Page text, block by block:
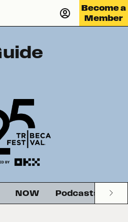
Become a
Member
NOW Podcasts